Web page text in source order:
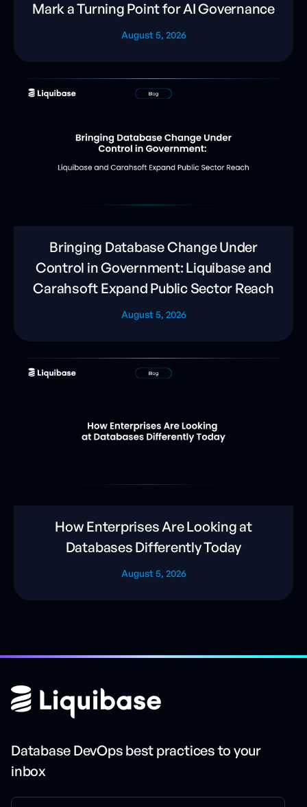
Mark a Turning Point for AI Governance
August 5, 2026
Bringing Database Change Under
Control in Government: Liquibase and
Carahsoft Expand Public Sector Reach
August 5, 2026
How Enterprises Are Looking at
Databases Differently Today
August 5, 2026
Database DevOps best practices to your
inbox